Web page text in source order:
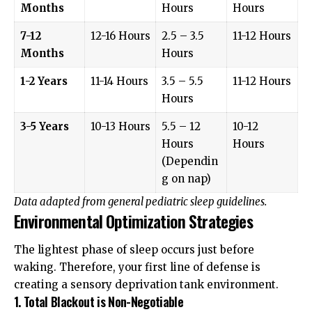
Months
Hours
Hours
7-12
Months
12-16 Hours
2.5 – 3.5
Hours
11-12 Hours
1-2 Years 11-14 Hours
3.5 – 5.5
Hours
11-12 Hours
3-5 Years 10-13 Hours
5.5 – 12
Hours
(Dependin
g on nap)
10-12
Hours
Data adapted from general pediatric sleep guidelines.
Environmental Optimization Strategies
The lightest phase of sleep occurs just before
waking. Therefore, your first line of defense is
creating a sensory deprivation tank environment.
1. Total Blackout is Non-Negotiable